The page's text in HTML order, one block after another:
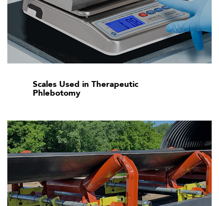
Scales Used in Therapeutic
Phlebotomy